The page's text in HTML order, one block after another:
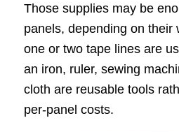
Those supplies may be
panels, depending on their
one or two tape lines are
an iron, ruler, sewing
cloth are reusable tools
per-panel costs.